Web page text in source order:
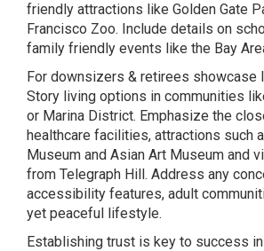
friendly attractions like Golden Gate
Francisco Zoo. Include details on
family friendly events like the Bay
For downsizers & retirees showcase
Story living options in communities
or Marina District. Emphasize the
healthcare facilities, attractions such
Museum and Asian Art Museum and
from Telegraph Hill. Address any
accessibility features, adult
yet peaceful lifestyle.
Establishing trust is key to success